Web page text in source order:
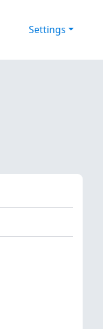
Settings